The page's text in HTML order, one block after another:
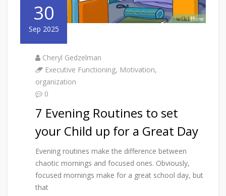
30
Sep 2025
Cheryl Gedzelman
Executive Functioning, Motivation,
organization
0
7 Evening Routines to set
your Child up for a Great Day
Evening routines make the difference between
chaotic mornings and focused ones. Obviously,
focused mornings make for a great school day, but
that